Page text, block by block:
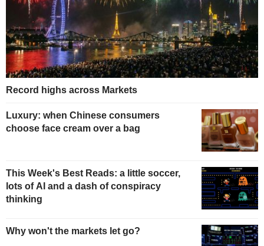
Record highs across Markets
Luxury: when Chinese consumers
choose face cream over a bag
This Week's Best Reads: a little soccer,
lots of AI and a dash of conspiracy
thinking
Why won't the markets let go?